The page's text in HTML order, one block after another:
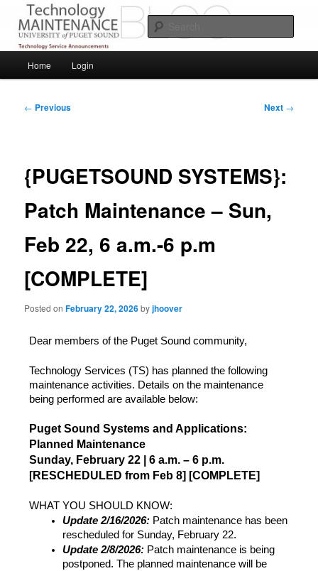
primary
contentPuget Sound Technology Services
Service Announcements from Technology Services
Home Login
Post
← Previous Next →
{PUGETSOUND SYSTEMS}:
Patch Maintenance – Sun,
Feb 22, 6 a.m.-6 p.m
[COMPLETE]
Posted onFebruary 22, 2026byjhoover
Dear members of the Puget Sound community,
Technology Services (TS) has planned the following
maintenance activities. Details on the maintenance
being performed are available below:
Puget Sound Systems and Applications:
Planned Maintenance
Sunday, February 22 | 6 a.m. – 6 p.m.
[RESCHEDULED from Feb 8] [COMPLETE]
WHAT YOU SHOULD KNOW:
Update 2/16/2026: Patch maintenance has been
rescheduled for Sunday, February 22.
Update 2/8/2026: Patch maintenance is being
postponed. The planned maintenance will be